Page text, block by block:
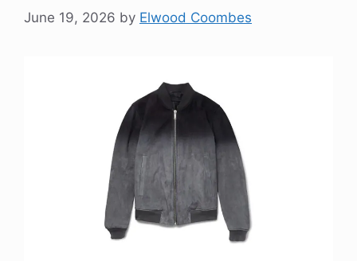
June 19, 2026 by Elwood Coombes